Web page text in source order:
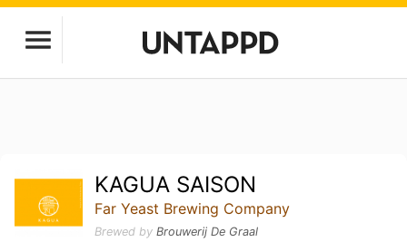
KAGUA SAISON
Far Yeast Brewing Company
Brewed byBrouwerij De Graal